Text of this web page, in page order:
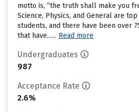
motto is, “the truth shall make you
Science, Physics, and General are
students, and there have been over
that have...... Read more
Undergraduates
987
Acceptance Rate
2.6%